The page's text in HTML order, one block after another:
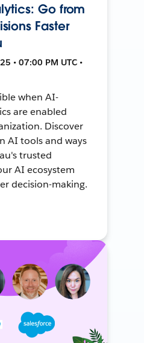
Go from
Faster
• 07:00 PM UTC •
when AI-
are enabled
Discover
AI tools and ways
trusted
AI ecosystem
decision-making.